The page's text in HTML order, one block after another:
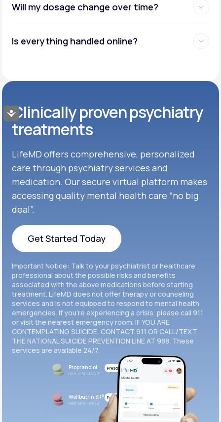
Accessibility
Will my dosage change over time?
Is everything handled online?
Clinically proven psychiatry
treatments
LifeMD offers comprehensive, personalized
care through psychiatry services and
medication. Our secure virtual platform makes
accessing quality mental health care “no big
deal”.
Get Started Today
Get Started Today
Important Notice: Talk to your psychiatrist or healthcare
professional about the possible risks and benefits
associated with the above medications before starting
treatment. LifeMD does not offer therapy or counseling
services and is not equipped to respond to mental health
emergencies. If you’re experiencing a crisis, please call 911
or visit the nearest emergency room. IF YOU ARE
CONTEMPLATING SUICIDE, CONTACT 911 OR CALL/TEXT
THE NATIONAL SUICIDE PREVENTION LINE AT 988. These
services are available 24/7.
Propranolol
Next refill: May 21
Prescribed
Wellbutrin SR®
Next refill: May 21
Prescribed